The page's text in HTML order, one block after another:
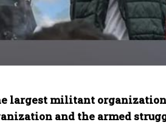
largest militant
and the armed